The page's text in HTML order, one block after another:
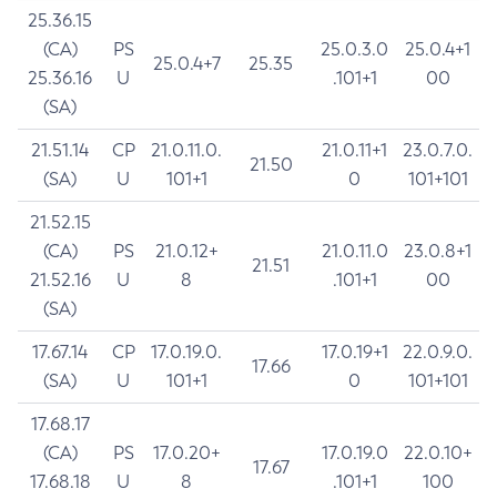
25.36.15
(CA)
25.36.16
(SA)
PS
U
25.0.4+7 25.35
25.0.3.0
.101+1
25.0.4+1
00
21.51.14
(SA)
CP
U
21.0.11.0.
101+1
21.50
21.0.11+1
0
23.0.7.0.
101+101
21.52.15
(CA)
21.52.16
(SA)
PS
U
21.0.12+
8
21.51
21.0.11.0
.101+1
23.0.8+1
00
17.67.14
(SA)
CP
U
17.0.19.0.
101+1
17.66
17.0.19+1
0
22.0.9.0.
101+101
17.68.17
(CA)
17.68.18
PS
U
17.0.20+
8
17.67
17.0.19.0
.101+1
22.0.10+
100